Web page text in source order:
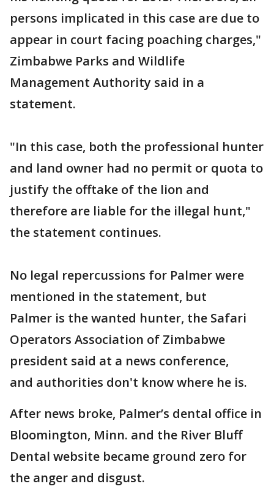
persons implicated in this case are due to
appear in court facing poaching charges,"
Zimbabwe Parks and Wildlife
Management Authority said in a
statement.
"In this case, both the professional hunter
and land owner had no permit or quota to
justify the offtake of the lion and
therefore are liable for the illegal hunt,"
the statement continues.
No legal repercussions for Palmer were
mentioned in the statement, but
Palmer is the wanted hunter, the Safari
Operators Association of Zimbabwe
president said at a news conference,
and authorities don't know where he is.
After news broke, Palmer’s dental office in
Bloomington, Minn. and the River Bluff
Dental website became ground zero for
the anger and disgust.